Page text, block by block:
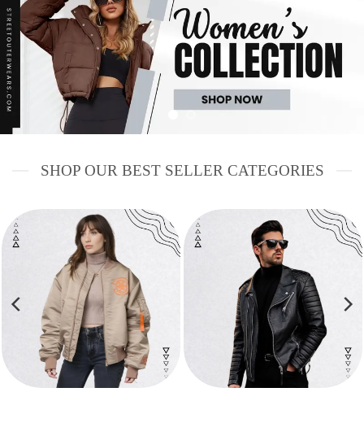
chosen
on
the
product
page
chosen
on
the
product
page
SHOP OUR BEST SELLER CATEGORIES